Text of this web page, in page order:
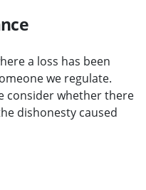
a loss has been
we regulate.
consider whether there
dishonesty caused